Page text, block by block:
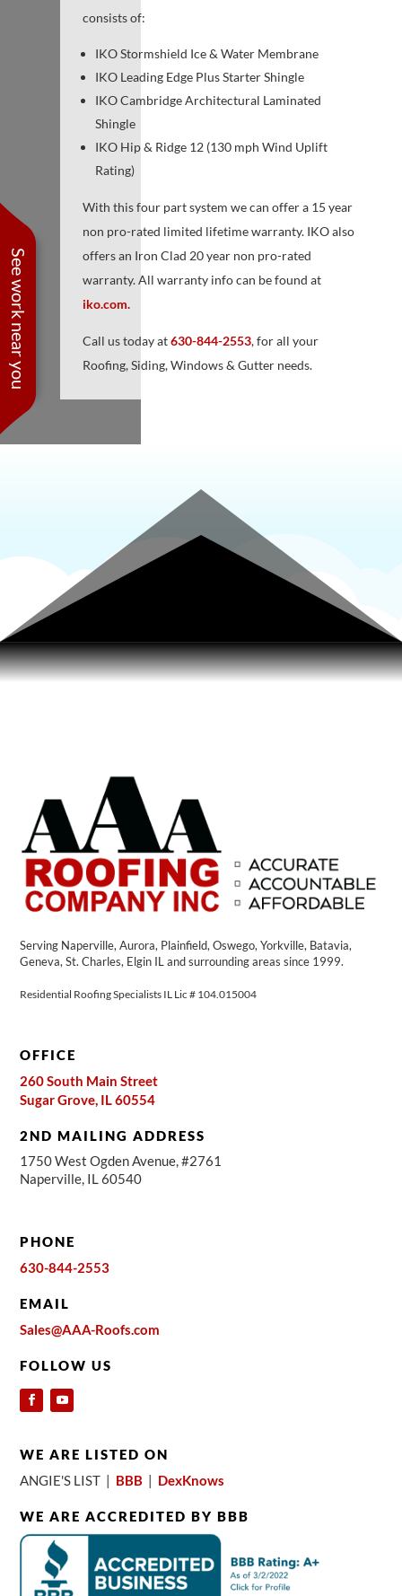
See work near you
consists of:
IKO Stormshield Ice & Water Membrane
IKO Leading Edge Plus Starter Shingle
IKO Cambridge Architectural Laminated
Shingle
IKO Hip & Ridge 12 (130 mph Wind Uplift
Rating)
With this four part system we can offer a 15 year
non pro-rated limited lifetime warranty. IKO also
offers an Iron Clad 20 year non pro-rated
warranty. All warranty info can be found at
iko.com.
Call us today at630-844-2553, for all your
Roofing, Siding, Windows & Gutter needs.
Serving Naperville, Aurora, Plainfield, Oswego, Yorkville, Batavia,
Geneva, St. Charles, Elgin IL and surrounding areas since 1999.
Residential Roofing Specialists IL Lic # 104.015004
OFFICE
260 South Main Street
Sugar Grove, IL 60554
2ND MAILING ADDRESS
1750 West Ogden Avenue, #2761
Naperville, IL 60540
PHONE
630-844-2553
EMAIL
Sales@AAA-Roofs.com
FOLLOW US
WE ARE LISTED ON
ANGIE'S LIST | BBB DexKnows
WE ARE ACCREDITED BY BBB